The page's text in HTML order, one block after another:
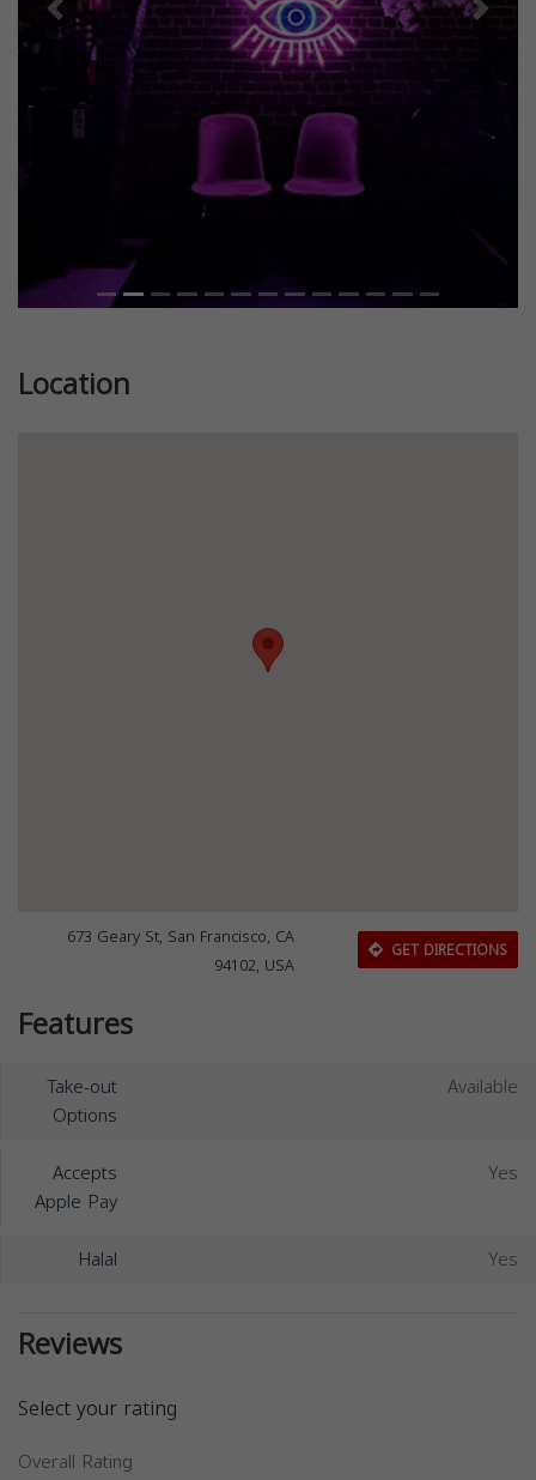
Previous Next
Location
673 Geary St, San Francisco, CA
94102, USA
GET DIRECTIONS
Features
Take-out
Options
Available
Accepts
Apple Pay
Yes
Halal Yes
Reviews
Select your rating
Overall Rating